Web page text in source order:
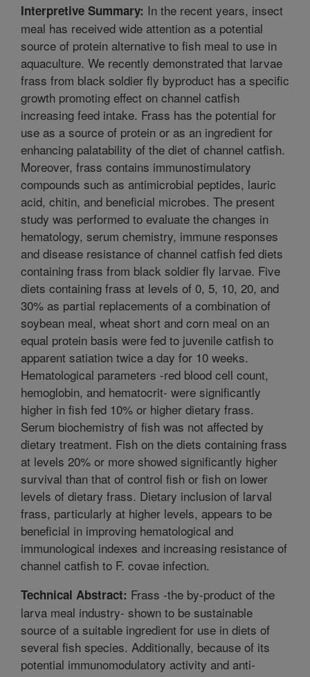
Interpretive Summary: In the recent years, insect
meal has received wide attention as a potential
source of protein alternative to fish meal to use in
aquaculture. We recently demonstrated that larvae
frass from black soldier fly byproduct has a specific
growth promoting effect on channel catfish
increasing feed intake. Frass has the potential for
use as a source of protein or as an ingredient for
enhancing palatability of the diet of channel catfish.
Moreover, frass contains immunostimulatory
compounds such as antimicrobial peptides, lauric
acid, chitin, and beneficial microbes. The present
study was performed to evaluate the changes in
hematology, serum chemistry, immune responses
and disease resistance of channel catfish fed diets
containing frass from black soldier fly larvae. Five
diets containing frass at levels of 0, 5, 10, 20, and
30% as partial replacements of a combination of
soybean meal, wheat short and corn meal on an
equal protein basis were fed to juvenile catfish to
apparent satiation twice a day for 10 weeks.
Hematological parameters -red blood cell count,
hemoglobin, and hematocrit- were significantly
higher in fish fed 10% or higher dietary frass.
Serum biochemistry of fish was not affected by
dietary treatment. Fish on the diets containing frass
at levels 20% or more showed significantly higher
survival than that of control fish or fish on lower
levels of dietary frass. Dietary inclusion of larval
frass, particularly at higher levels, appears to be
beneficial in improving hematological and
immunological indexes and increasing resistance of
channel catfish to F. covae infection.
Technical Abstract: Frass -the by-product of the
larva meal industry- shown to be sustainable
source of a suitable ingredient for use in diets of
several fish species. Additionally, because of its
potential immunomodulatory activity and anti-